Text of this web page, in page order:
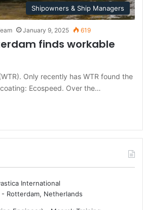
Shipowners & Ship Managers
January 9, 2025 619
finds workable
Only recently has WTR found the
Ecospeed. Over the…
International
- Rotterdam, Netherlands